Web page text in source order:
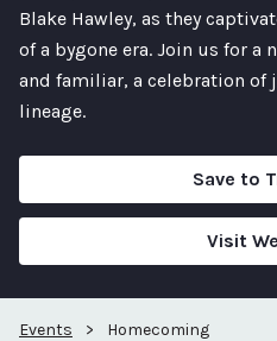
Blake Hawley, as they
of a bygone era. Join us for
and familiar, a celebration of
lineage.
Save to
Visit
Events > Homecoming